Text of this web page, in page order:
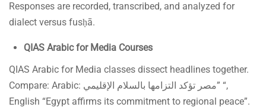
Responses are recorded, transcribed, and analyzed for
dialect versus fusḥā.
QIAS Arabic for Media Courses
QIAS Arabic for Media classes dissect headlines together.
Compare: Arabic: مصر تؤكد التزامها بالسلام الإقليمي” “,
English “Egypt affirms its commitment to regional peace”.